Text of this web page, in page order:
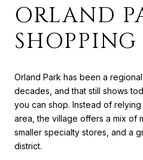
ORLAND
SHOPPING
Orland Park has been a
decades, and that still shows
you can shop. Instead of
area, the village offers a mix of
smaller specialty stores, and a
district.